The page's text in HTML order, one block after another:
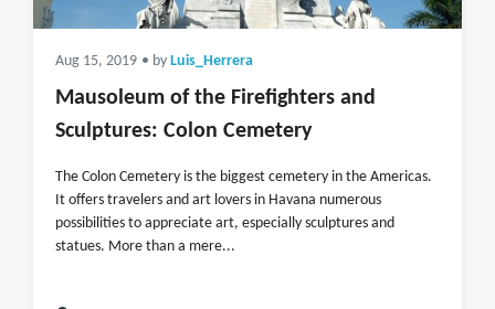
Aug 15, 2019 • by Luis_Herrera
Mausoleum of the Firefighters and
Sculptures: Colon Cemetery
The Colon Cemetery is the biggest cemetery in the Americas.
It offers travelers and art lovers in Havana numerous
possibilities to appreciate art, especially sculptures and
statues. More than a mere...